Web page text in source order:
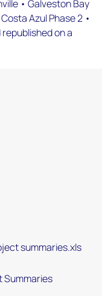
• Galveston Bay
Azul Phase 2 •
on a
summaries.xls
Summaries